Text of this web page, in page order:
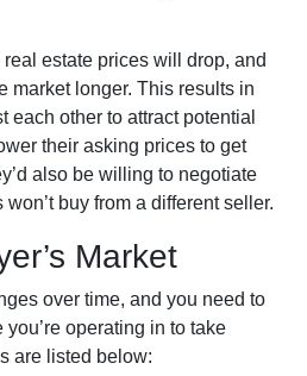
real estate prices will drop, and
market longer. This results in
each other to attract potential
their asking prices to get
also be willing to negotiate
buy from a different seller.
Market
over time, and you need to
operating in to take
are listed below: